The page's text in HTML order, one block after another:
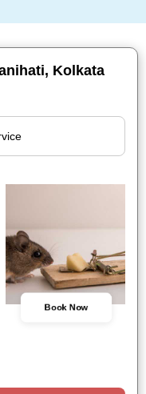
Kolkata
Book Now